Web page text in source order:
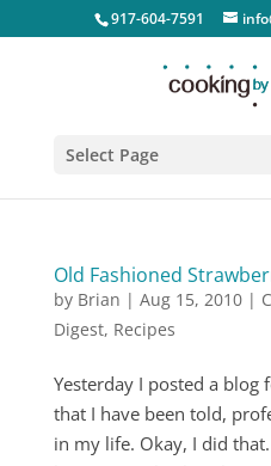
917-604-7591
Select Page
Old Fashioned
by Brian | Aug 15, 2010|
Digest, Recipes
Yesterday I posted a blog
that I have been told,
in my life. Okay, I did